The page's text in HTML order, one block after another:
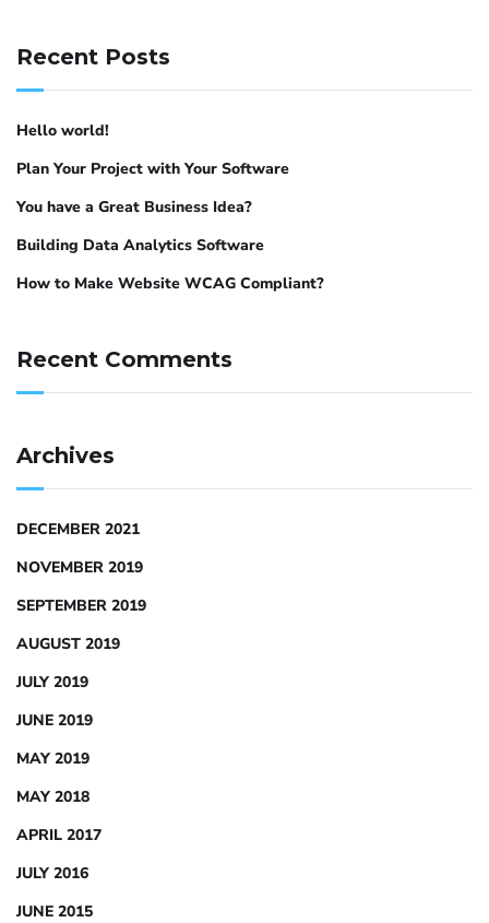
Recent Posts
Hello world!
Plan Your Project with Your Software
You have a Great Business Idea?
Building Data Analytics Software
How to Make Website WCAG Compliant?
Recent Comments
Archives
DECEMBER 2021
NOVEMBER 2019
SEPTEMBER 2019
AUGUST 2019
JULY 2019
JUNE 2019
MAY 2019
MAY 2018
APRIL 2017
JULY 2016
JUNE 2015